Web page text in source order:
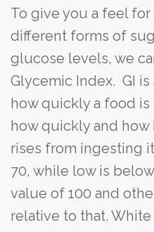
To give you a feel
different forms of
glucose levels, we
Glycemic Index. GI
how quickly a food
how quickly and
rises from ingesting
70, while low is
value of 100 and
relative to that.